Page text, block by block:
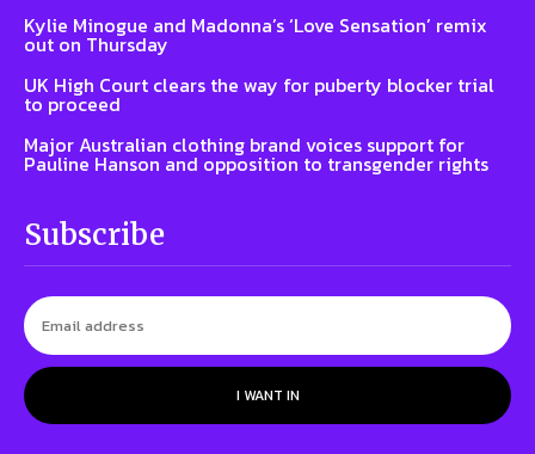
Kylie Minogue and Madonna’s ‘Love Sensation’ remix
out on Thursday
UK High Court clears the way for puberty blocker trial
to proceed
Major Australian clothing brand voices support for
Pauline Hanson and opposition to transgender rights
Subscribe
I WANT IN